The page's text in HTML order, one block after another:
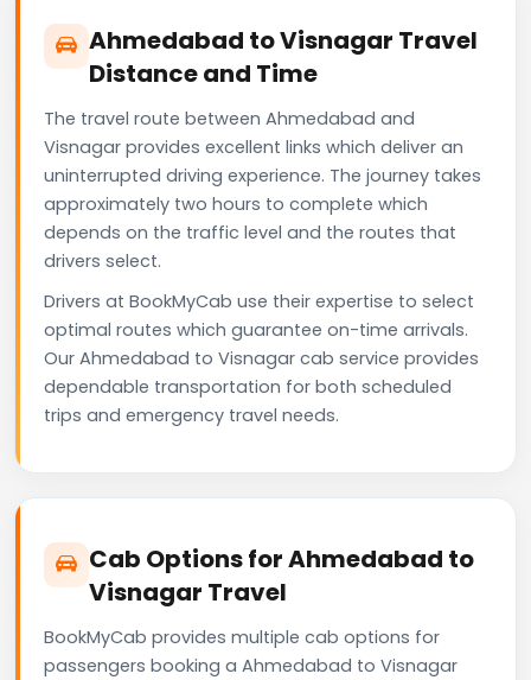
Ahmedabad to Visnagar Travel
Distance and Time
The travel route between Ahmedabad and
Visnagar provides excellent links which deliver an
uninterrupted driving experience. The journey takes
approximately two hours to complete which
depends on the traffic level and the routes that
drivers select.
Drivers at BookMyCab use their expertise to select
optimal routes which guarantee on-time arrivals.
Our Ahmedabad to Visnagar cab service provides
dependable transportation for both scheduled
trips and emergency travel needs.
Cab Options for Ahmedabad to
Visnagar Travel
BookMyCab provides multiple cab options for
passengers booking a Ahmedabad to Visnagar